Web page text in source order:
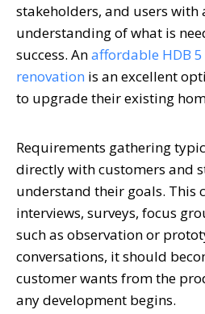
stakeholders, and users with
understanding of what is
success. Anaffordable HDB
renovation is an excellent
to upgrade their existing
Requirements gathering
directly with customers and
understand their goals. This
interviews, surveys, focus
such as observation or
conversations, it should
customer wants from the
any development begins.